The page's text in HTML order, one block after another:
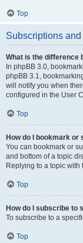
Top
Subscriptions
What is the difference
In phpBB 3.0,
phpBB 3.1,
will notify you when
configured in the User
Top
How do I bookmark
You can bookmark or
and bottom of a topic
Replying to a topic with
Top
How do I subscribe to
To subscribe to a
Top